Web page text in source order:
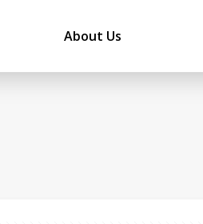
About Us